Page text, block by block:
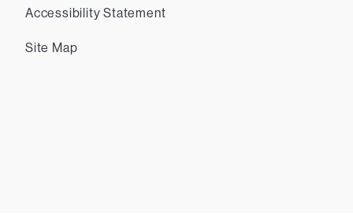
Accessibility Statement
Site Map